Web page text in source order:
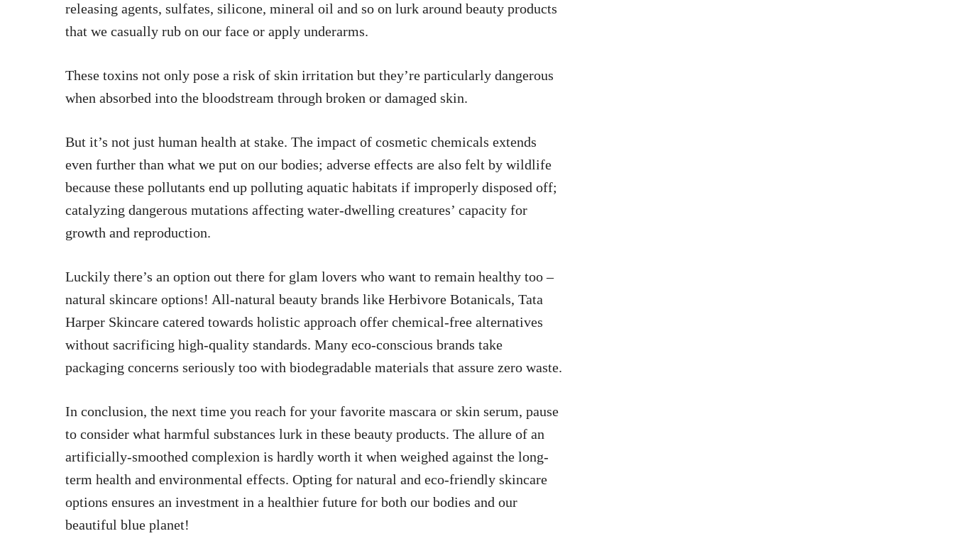
releasing agents, sulfates, silicone, mineral oil and so on lurk around beauty products
that we casually rub on our face or apply underarms.
These toxins not only pose a risk of skin irritation but they’re particularly dangerous
when absorbed into the bloodstream through broken or damaged skin.
But it’s not just human health at stake. The impact of cosmetic chemicals extends
even further than what we put on our bodies; adverse effects are also felt by wildlife
because these pollutants end up polluting aquatic habitats if improperly disposed off;
catalyzing dangerous mutations affecting water-dwelling creatures’ capacity for
growth and reproduction.
Luckily there’s an option out there for glam lovers who want to remain healthy too –
natural skincare options! All-natural beauty brands like Herbivore Botanicals, Tata
Harper Skincare catered towards holistic approach offer chemical-free alternatives
without sacrificing high-quality standards. Many eco-conscious brands take
packaging concerns seriously too with biodegradable materials that assure zero waste.
In conclusion, the next time you reach for your favorite mascara or skin serum, pause
to consider what harmful substances lurk in these beauty products. The allure of an
artificially-smoothed complexion is hardly worth it when weighed against the long-
term health and environmental effects. Opting for natural and eco-friendly skincare
options ensures an investment in a healthier future for both our bodies and our
beautiful blue planet!